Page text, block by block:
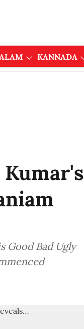
KANNADA
Good Bad Ugly